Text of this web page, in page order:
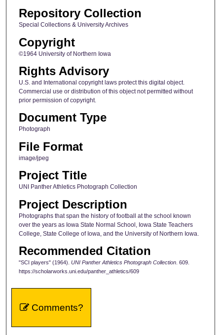
Repository Collection
Special Collections & University Archives
Copyright
©1964 University of Northern Iowa
Rights Advisory
U.S. and International copyright laws protect this digital object.
Commercial use or distribution of this object not permitted without
prior permission of copyright.
Document Type
Photograph
File Format
image/jpeg
Project Title
UNI Panther Athletics Photograph Collection
Project Description
Photographs that span the history of football at the school known
over the years as Iowa State Normal School, Iowa State Teachers
College, State College of Iowa, and the University of Northern Iowa.
Recommended Citation
"SCI players" (1964). UNI Panther Athletics Photograph Collection. 609.
https://scholarworks.uni.edu/panther_athletics/609
Comments?